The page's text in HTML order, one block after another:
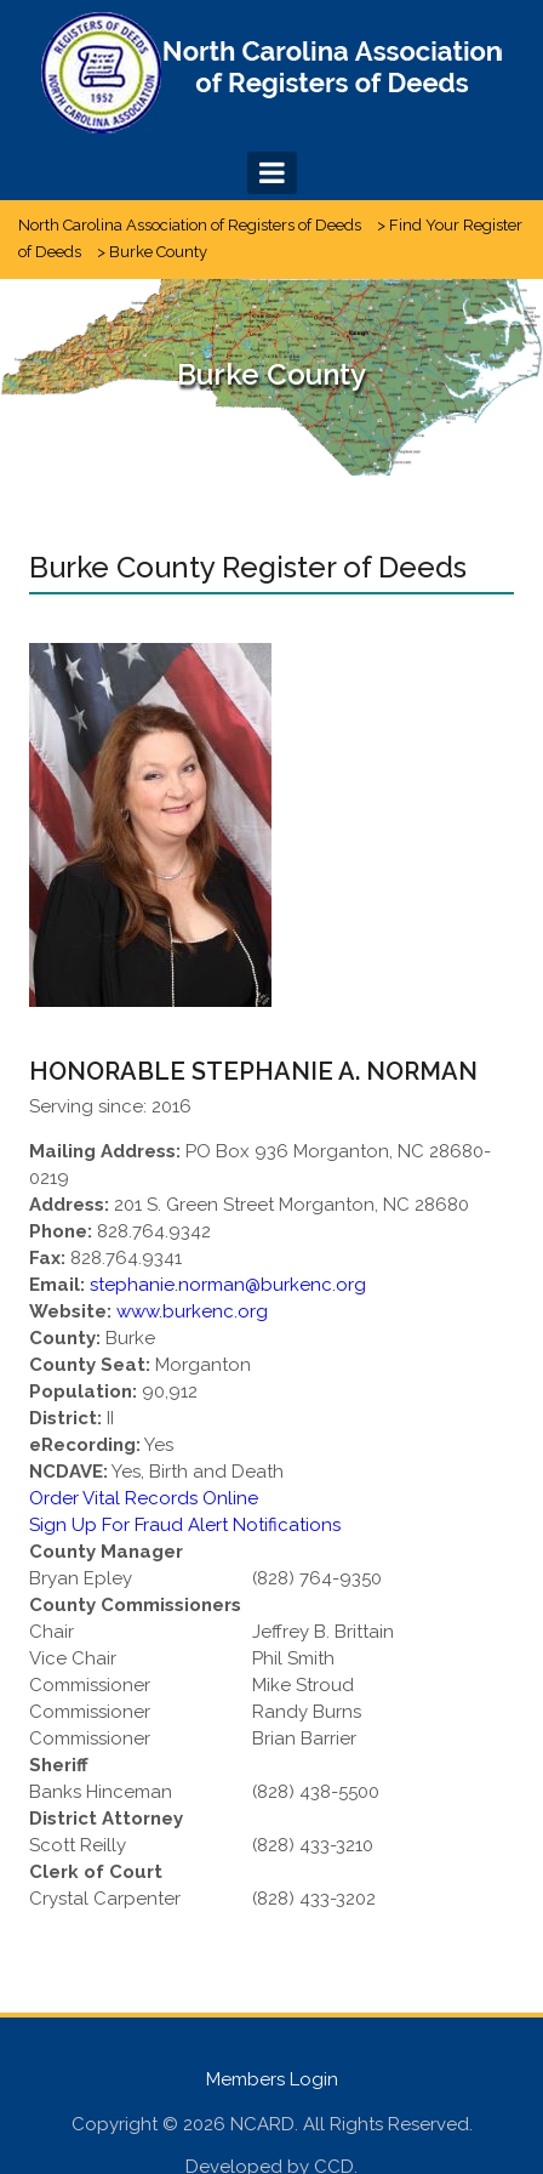
content
North Carolina Association of Registers of Deeds > Find Your Register
of Deeds
> Burke County
Burke County
Burke County Register of Deeds
HONORABLE STEPHANIE A. NORMAN
Serving since: 2016
Mailing Address: PO Box 936 Morganton, NC 28680-
0219
Address: 201 S. Green Street Morganton, NC 28680
Phone: 828.764.9342
Fax: 828.764.9341
Email: stephanie.norman@burkenc.org
Website: www.burkenc.org
County: Burke
County Seat: Morganton
Population: 90,912
District: II
eRecording: Yes
NCDAVE: Yes, Birth and Death
Order Vital Records Online
Sign Up For Fraud Alert Notifications
County Manager
Bryan Epley
(828) 764-9350
County Commissioners
Chair
Jeffrey B. Brittain
Vice Chair
Phil Smith
Commissioner
Mike Stroud
Commissioner
Randy Burns
Commissioner
Brian Barrier
Sheriff
Banks Hinceman
(828) 438-5500
District Attorney
Scott Reilly
(828) 433-3210
Clerk of Court
Crystal Carpenter
(828) 433-3202
Members Login
Copyright © 2026 NCARD. All Rights Reserved.
Developed by CCD